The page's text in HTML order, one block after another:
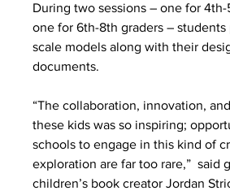
During two sessions – one for 4th-
one for 6th-8th graders –
scale models along with their
documents.
“The collaboration, innovation,
these kids was so inspiring;
schools to engage in this kind of
exploration are far too rare,”  said
children’s book creator Jordan